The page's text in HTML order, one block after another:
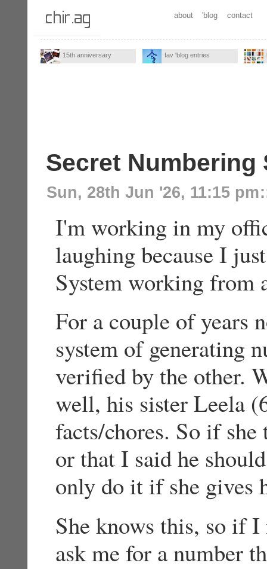
about 'blog contact
15th anniversary fav 'blog entries
Secret Numbering
Sun, 28th Jun '26, 11:15 pm
I'm working in my
laughing because I
System working from
For a couple of years
system of generating
verified by the other.
well, his sister Leela
facts/chores. So if
or that I said he
only do it if she gives
She knows this, so if
ask me for a number